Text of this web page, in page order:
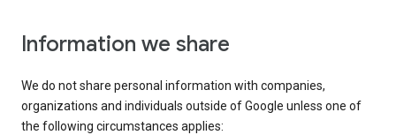
Information we share
We do not share personal information with companies,
organizations and individuals outside of Google unless one of
the following circumstances applies: